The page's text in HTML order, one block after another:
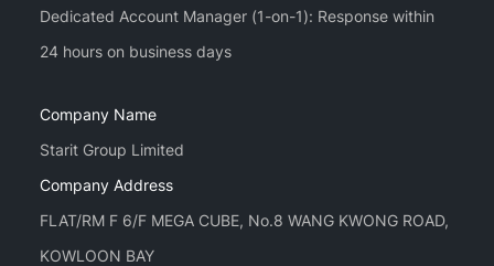
Dedicated Account Manager (1-on-1): Response within
Company Name
Starit Group Limited
Company Address
FLAT/RM F 6/F MEGA CUBE, No.8 WANG KWONG ROAD,
KOWLOON BAY